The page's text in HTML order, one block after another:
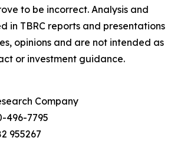
to be incorrect. Analysis and
in TBRC reports and presentations
opinions and are not intended as
or investment guidance.
Company
496-7795
955267